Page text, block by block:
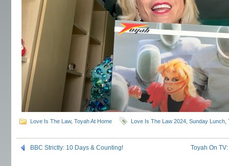
Love Is The Law, Toyah At Home Love Is The Law 2024 Sunday Lunch
BBC Strictly: 10 Days & Counting! Toyah On